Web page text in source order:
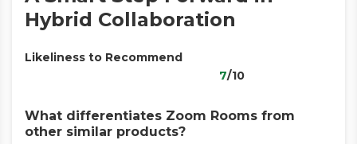
Hybrid Collaboration
Likeliness to Recommend
7/10
What differentiates Zoom Rooms from
other similar products?